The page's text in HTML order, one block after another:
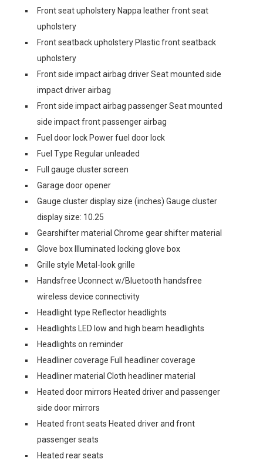
Front seat upholstery Nappa leather front seat
upholstery
Front seatback upholstery Plastic front seatback
upholstery
Front side impact airbag driver Seat mounted side
impact driver airbag
Front side impact airbag passenger Seat mounted
side impact front passenger airbag
Fuel door lock Power fuel door lock
Fuel Type Regular unleaded
Full gauge cluster screen
Garage door opener
Gauge cluster display size (inches) Gauge cluster
display size: 10.25
Gearshifter material Chrome gear shifter material
Glove box Illuminated locking glove box
Grille style Metal-look grille
Handsfree Uconnect w/Bluetooth handsfree
wireless device connectivity
Headlight type Reflector headlights
Headlights LED low and high beam headlights
Headlights on reminder
Headliner coverage Full headliner coverage
Headliner material Cloth headliner material
Heated door mirrors Heated driver and passenger
side door mirrors
Heated front seats Heated driver and front
passenger seats
Heated rear seats